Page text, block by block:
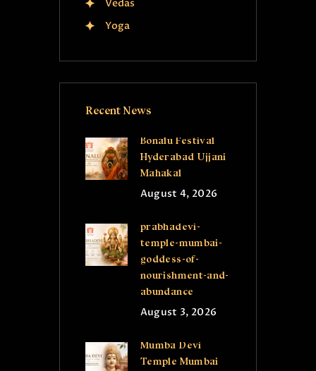
Vedas
Yoga
Recent News
Bonalu Festival
Hyderabad Ujjani
Mahakal
August 4, 2026
prabhadevi-
temple-mumbai-
goddess-of-
nourishment-and-
abundance
August 3, 2026
Mumba Devi
Temple Mumbai